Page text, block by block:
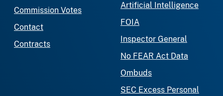
Commission Votes
Contact
Contracts
Artificial Intelligence
FOIA
Inspector General
No FEAR Act Data
Ombuds
SEC Excess Personal